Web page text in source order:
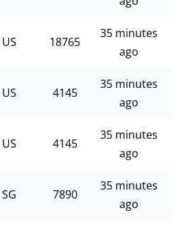
US 18765
35 minutes
ago
US 4145
35 minutes
ago
US 4145
35 minutes
ago
SG 7890
35 minutes
ago